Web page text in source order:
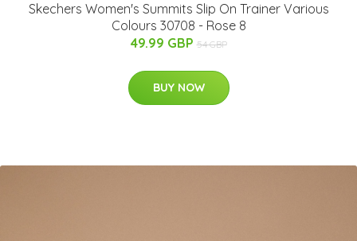
Skechers Women's Summits Slip On Trainer Various
Colours 30708 - Rose 8
49.99 GBP 54 GBP
BUY NOW